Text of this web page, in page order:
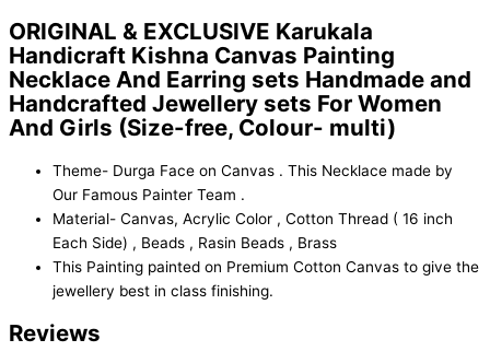
ORIGINAL & EXCLUSIVE Karukala
Handicraft Kishna Canvas Painting
Necklace And Earring sets Handmade and
Handcrafted Jewellery sets For Women
And Girls (Size-free, Colour- multi)
Theme- Durga Face on Canvas . This Necklace made by
Our Famous Painter Team .
Material- Canvas, Acrylic Color , Cotton Thread ( 16 inch
Each Side) , Beads , Rasin Beads , Brass
This Painting painted on Premium Cotton Canvas to give the
jewellery best in class finishing.
Reviews